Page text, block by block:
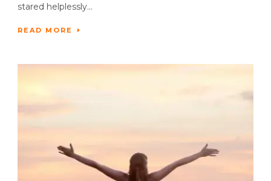
stared helplessly...
READ MORE